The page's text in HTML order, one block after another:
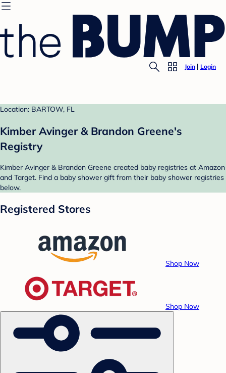
Join Login
Location: BARTOW, FL
Kimber Avinger & Brandon Greene's
Registry
Kimber Avinger & Brandon Greene created baby registries at Amazon
and Target. Find a baby shower gift from their baby shower registries
below.
Registered Stores
Shop Now
Shop Now